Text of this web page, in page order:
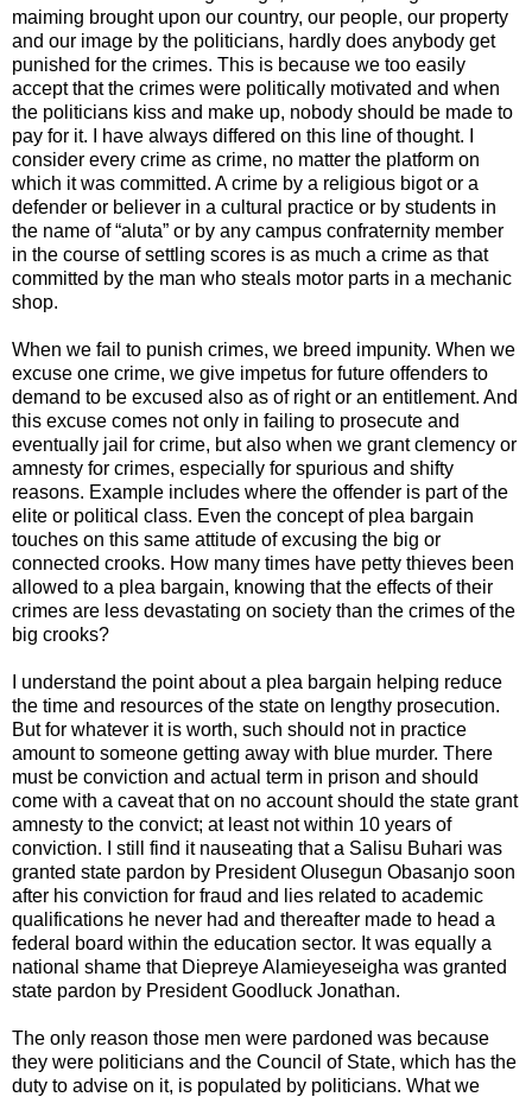
maiming brought upon our country, our people, our property
and our image by the politicians, hardly does anybody get
punished for the crimes. This is because we too easily
accept that the crimes were politically motivated and when
the politicians kiss and make up, nobody should be made to
pay for it. I have always differed on this line of thought. I
consider every crime as crime, no matter the platform on
which it was committed. A crime by a religious bigot or a
defender or believer in a cultural practice or by students in
the name of “aluta” or by any campus confraternity member
in the course of settling scores is as much a crime as that
committed by the man who steals motor parts in a mechanic
shop.
When we fail to punish crimes, we breed impunity. When we
excuse one crime, we give impetus for future offenders to
demand to be excused also as of right or an entitlement. And
this excuse comes not only in failing to prosecute and
eventually jail for crime, but also when we grant clemency or
amnesty for crimes, especially for spurious and shifty
reasons. Example includes where the offender is part of the
elite or political class. Even the concept of plea bargain
touches on this same attitude of excusing the big or
connected crooks. How many times have petty thieves been
allowed to a plea bargain, knowing that the effects of their
crimes are less devastating on society than the crimes of the
big crooks?
I understand the point about a plea bargain helping reduce
the time and resources of the state on lengthy prosecution.
But for whatever it is worth, such should not in practice
amount to someone getting away with blue murder. There
must be conviction and actual term in prison and should
come with a caveat that on no account should the state grant
amnesty to the convict; at least not within 10 years of
conviction. I still find it nauseating that a Salisu Buhari was
granted state pardon by President Olusegun Obasanjo soon
after his conviction for fraud and lies related to academic
qualifications he never had and thereafter made to head a
federal board within the education sector. It was equally a
national shame that Diepreye Alamieyeseigha was granted
state pardon by President Goodluck Jonathan.
The only reason those men were pardoned was because
they were politicians and the Council of State, which has the
duty to advise on it, is populated by politicians. What we